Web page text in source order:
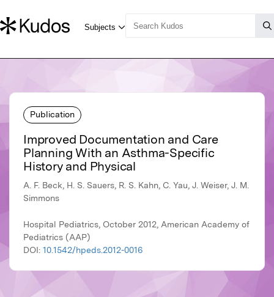
Publication
Improved Documentation and Care
Planning With an Asthma-Specific
History and Physical
A. F. Beck, H. S. Sauers, R. S. Kahn, C. Yau, J. Weiser, J. M.
Simmons
Hospital Pediatrics, October 2012, American Academy of
Pediatrics (AAP)
DOI: 10.1542/hpeds.2012-0016